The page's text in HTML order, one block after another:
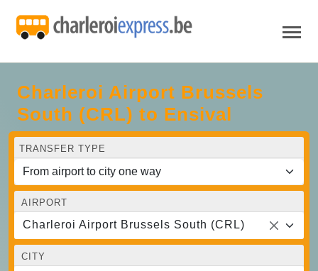
Charleroi Airport Brussels
South (CRL) to Ensival
TRANSFER TYPE
AIRPORT
Charleroi Airport Brussels South (CRL)
CITY